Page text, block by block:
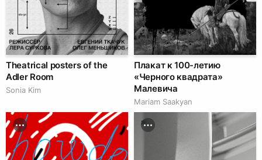
Theatrical posters of the
Adler Room
Sonia Kim
Плакат к 100-летию
«Черного квадрата»
Малевича
Mariam Saakyan